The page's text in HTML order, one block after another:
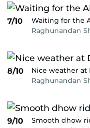
7/10
Waiting for the
Raghunandan
8/10
Nice weather at
Raghunandan
9/10
Smooth dhow